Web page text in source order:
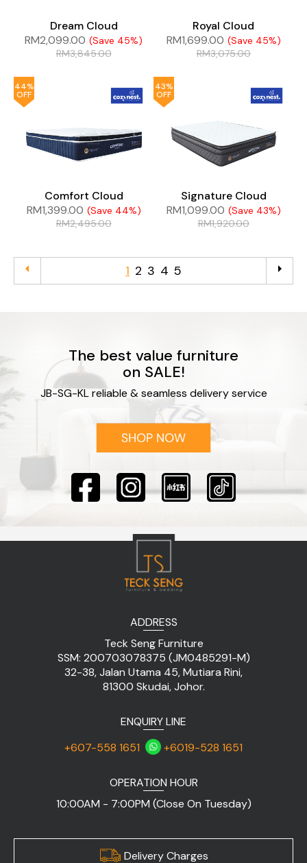
Dream Cloud
RM2,099.00 (Save 45%)
RM3,845.00
Royal Cloud
RM1,699.00 (Save 45%)
RM3,075.00
44%
OFF
Comfort Cloud
RM1,399.00 (Save 44%)
RM2,495.00
43%
OFF
Signature Cloud
RM1,099.00 (Save 43%)
RM1,920.00
arrow_left 1 2 3 4 5 arrow_right
The best value furniture
on SALE!
JB-SG-KL reliable & seamless delivery service
ADDRESS
Teck Seng Furniture
SSM: 200703078375 (JM0485291-M)
32-38, Jalan Utama 45, Mutiara Rini,
81300 Skudai, Johor.
ENQUIRY LINE
+607-558 1651
+6019-528 1651
OPERATION HOUR
10:00AM - 7:00PM (Close On Tuesday)
Delivery Charges